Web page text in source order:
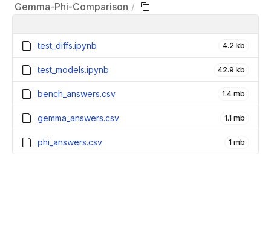
Gemma-Phi-Comparison /
test_diffs.ipynb 4.2 kb
test_models.ipynb 42.9 kb
bench_answers.csv 1.4 mb
gemma_answers.csv 1.1 mb
phi_answers.csv 1 mb